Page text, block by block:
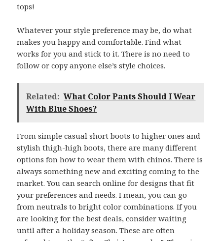
tops!
Whatever your style preference may be, do what
makes you happy and comfortable. Find what
works for you and stick to it. There is no need to
follow or copy anyone else’s style choices.
Related: What Color Pants Should I Wear
With Blue Shoes?
From simple casual short boots to higher ones and
stylish thigh-high boots, there are many different
options fon how to wear them with chinos. There is
always something new and exciting coming to the
market. You can search online for designs that fit
your preferences and needs. I mean, you can go
from neutrals to bright color combinations. If you
are looking for the best deals, consider waiting
until after a holiday season. These are often